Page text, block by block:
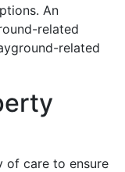
An
related
related
of care to ensure